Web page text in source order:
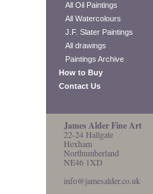
All Oil Paintings
All Watercolours
J.F. Slater Paintings
All drawings
Paintings Archive
How to Buy
Contact Us
James Alder Fine Art
22-24 Hallgate
Hexham
Northumberland
NE46 1XD
info@jamesalder.co.uk